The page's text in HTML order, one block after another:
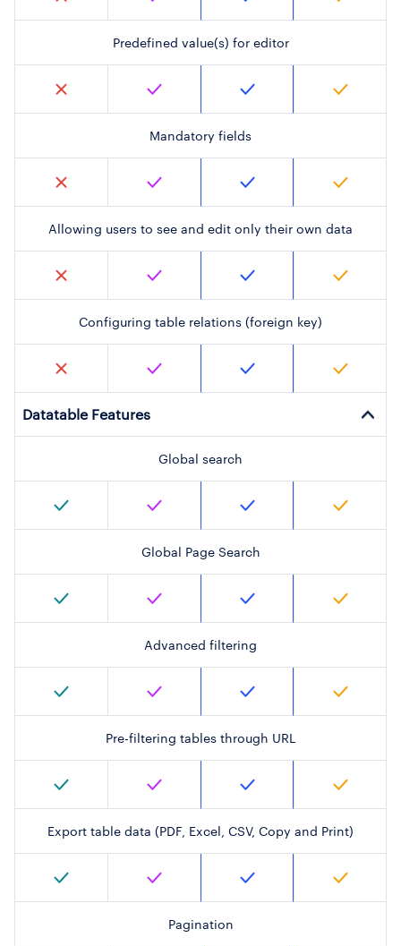
Predefined value(s) for editor
Mandatory fields
Allowing users to see and edit only their own data
Configuring table relations (foreign key)
Datatable Features
Global search
Global Page Search
Advanced filtering
Pre-filtering tables through URL
Export table data (PDF, Excel, CSV, Copy and Print)
Pagination